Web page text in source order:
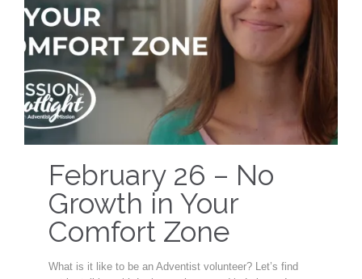
February 26 – No
Growth in Your
Comfort Zone
What is it like to be an Adventist volunteer? Let’s find